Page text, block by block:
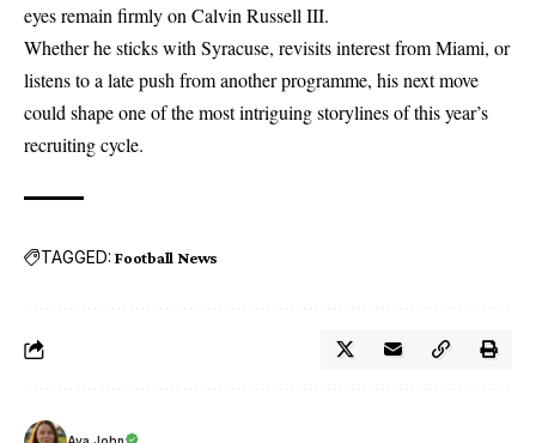
eyes remain firmly on Calvin Russell III.
Whether he sticks with Syracuse, revisits interest from Miami, or
listens to a late push from another programme, his next move
could shape one of the most intriguing storylines of this year’s
recruiting cycle.
TAGGED: Football News